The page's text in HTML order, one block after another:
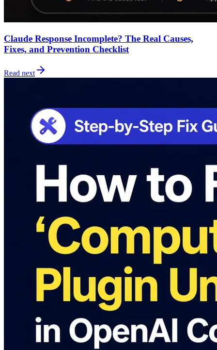
Claude Response Incomplete? The Real Causes,
Fixes, and Prevention Checklist
Read next